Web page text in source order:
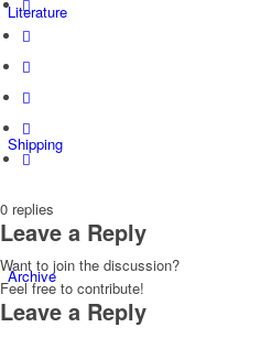
Literature
Shipping
Archive
0 replies
Leave a Reply
Want to join the discussion?
Feel free to contribute!
Leave a Reply